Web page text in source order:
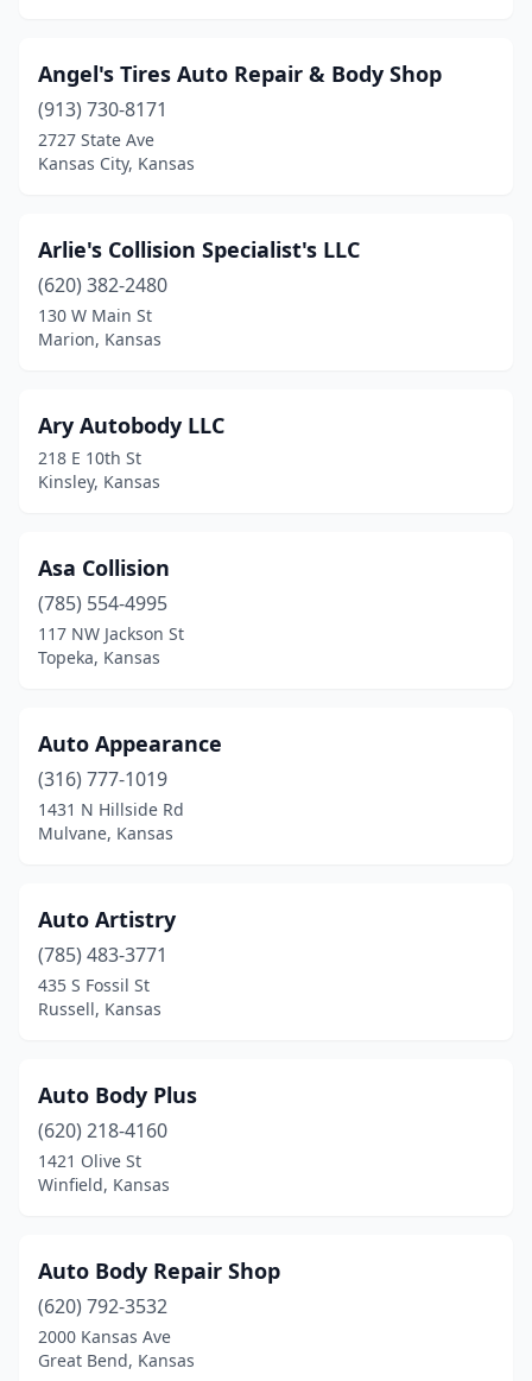
Liberal (8)
Lindsborg(1)
Little River (1)
Lyons(4)
Madison (1)
Manhattan(5)
Marion(1)
Marysville(3)
Meade(1)
Medicine Lodge
Minneapolis(1)
Moline(1)
Mound City(1)
Moundridge (1)
Mt Hope(1)
Ness City(1)
New Century
Newton
Oakley(3)
Oberlin(1)
Angel's Tires Auto Repair & Body Shop
(913) 730-8171
2727 State Ave
Kansas City, Kansas
Arlie's Collision Specialist's LLC
(620) 382-2480
130 W Main St
Marion, Kansas
Ary Autobody LLC
218 E 10th St
Kinsley, Kansas
Asa Collision
(785) 554-4995
117 NW Jackson St
Topeka, Kansas
Auto Appearance
(316) 777-1019
1431 N Hillside Rd
Mulvane, Kansas
Auto Artistry
(785) 483-3771
435 S Fossil St
Russell, Kansas
Auto Body Plus
(620) 218-4160
1421 Olive St
Winfield, Kansas
Auto Body Repair Shop
(620) 792-3532
2000 Kansas Ave
Great Bend, Kansas